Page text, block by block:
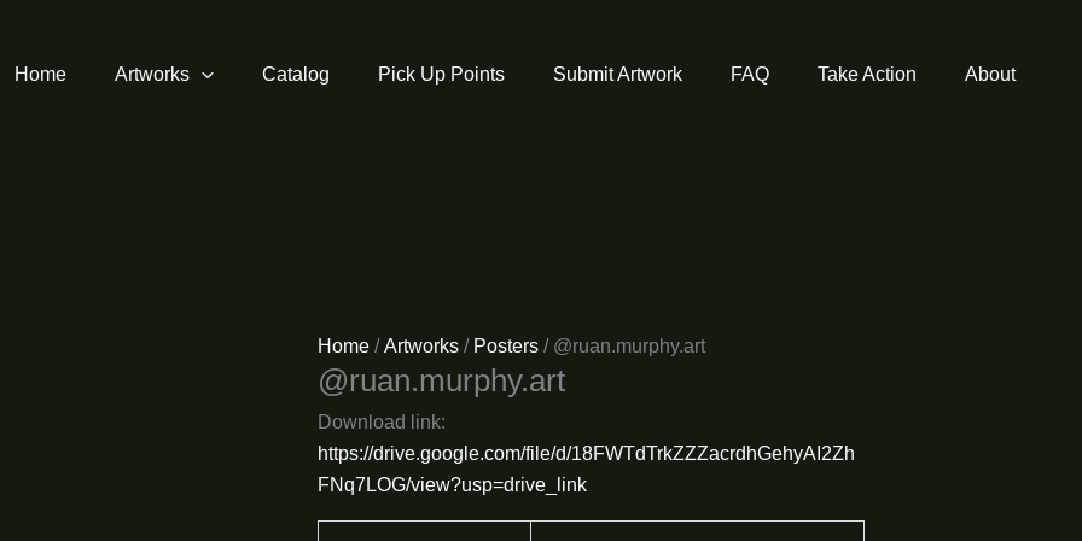
Home Artworks Catalog Pick Up Points Submit Artwork FAQ Take Action About
Home /Artworks / Posters / @ruan.murphy.art
@ruan.murphy.art
Download link:
https://drive.google.com/file/d/18FWTdTrkZZZacrdhGehyAI2Zh
FNq7LOG/view?usp=drive_link